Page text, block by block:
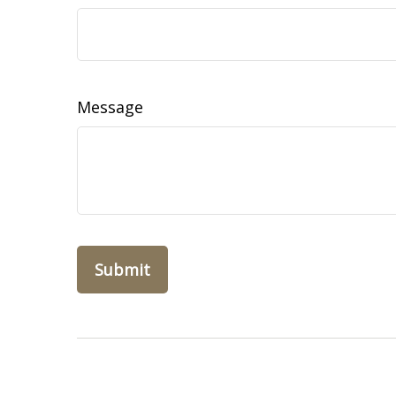
Message